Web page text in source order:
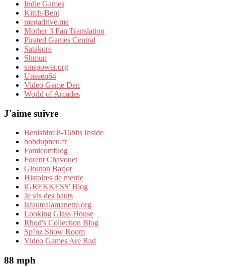
Indie Games
Kitch-Bent
megadrive.me
Mother 3 Fan Translation
Pirated Games Central
Satakore
Shmup
smspower.org
Unseen64
Video Game Den
World of Arcades
J'aime suivre
Benishiro 8-16bits Inside
bobdupneu.fr
Famicomblog
Forent Chavouet
Glouton Barjot
Histoires de merde
iGREKKESS' Blog
Je vis des hauts
lafautealamanette.org
Looking Glass House
Rhod's Collection Blog
Sp!nz Show Room
Video Games Are Rad
88 mph